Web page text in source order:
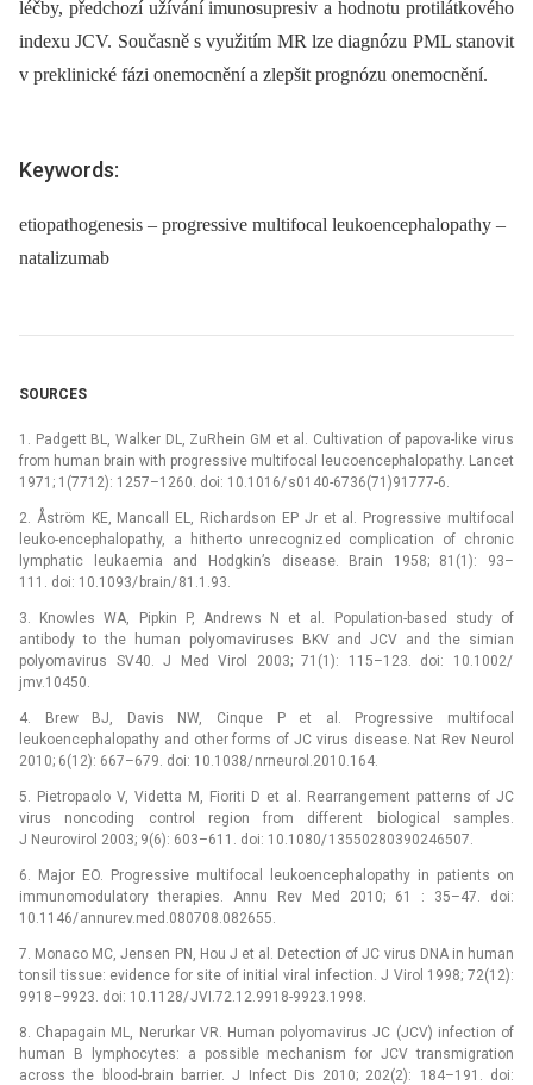
léčby, předchozí užívání imunosupresiv a hodnotu protilátkového
indexu JCV. Současně s využitím MR lze dia­gnózu PML stanovit
v preklinické fázi onemocnění a zlepšit prognózu onemocnění.
Keywords:
etiopathogenesis – progressive multifocal leukoencephalopathy –
natalizumab
SOURCES
1. Padgett BL, Walker DL, ZuRhein GM et al. Cultivation of papova-like virus
from human brain with progressive multifocal leucoencephalopathy. Lancet
1971; 1(7712): 1257–1260. doi: 10.1016/ s0140-6736(71)91777-6.
2. Åström KE, Mancall EL, Richardson EP Jr et al. Progressive multifocal
leuko-encephalopathy, a hitherto unrecognized complication of chronic
lymphatic leukaemia and Hodgkin’s disease. Brain 1958; 81(1): 93–
111. doi: 10.1093/ brain/ 81.1.93.
3. Knowles WA, Pipkin P, Andrews N et al. Population-based study of
antibody to the human polyomaviruses BKV and JCV and the simian
polyomavirus SV40. J Med Virol 2003; 71(1): 115–123. doi: 10.1002/
jmv.10450.
4. Brew BJ, Davis NW, Cinque P et al. Progressive multifocal
leukoencephalopathy and other forms of JC virus disease. Nat Rev Neurol
2010; 6(12): 667–679. doi: 10.1038/ nrneurol.2010.164.
5. Pietropaolo V, Videtta M, Fioriti D et al. Rearrangement patterns of JC
virus noncoding control region from different bio­logical samples.
J Neurovirol 2003; 9(6): 603–611. doi: 10.1080/ 13550280390246507.
6. Major EO. Progressive multifocal leukoencephalopathy in patients on
immunomodulatory therapies. Annu Rev Med 2010; 61 : 35–47. doi:
10.1146/ annurev.med.080708.082655.
7. Monaco MC, Jensen PN, Hou J et al. Detection of JC virus DNA in human
tonsil tissue: evidence for site of initial viral infection. J Virol 1998; 72(12):
9918–9923. doi: 10.1128/ JVI.72.12.9918-9923.1998.
8. Chapagain ML, Nerurkar VR. Human polyomavirus JC (JCV) infection of
human B lymphocytes: a possible mechanism for JCV transmigration
across the blood-brain barrier. J Infect Dis 2010; 202(2): 184–191. doi: